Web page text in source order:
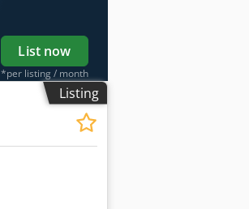
List now
*per listing / month
Listing